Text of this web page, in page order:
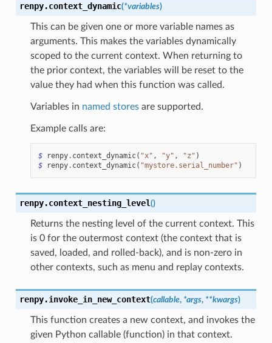
renpy.context_dynamic(*variables)
This can be given one or more variable names as
arguments. This makes the variables dynamically
scoped to the current context. When returning to
the prior context, the variables will be reset to the
value they had when this function was called.
Variables in named storesare supported.
Example calls are:
$ renpy. context_dynamic( "x" , "y" , "z" )
$
renpy. context_dynamic( "mystore.serial_number" )
renpy.context_nesting_level()
Returns the nesting level of the current context. This
is 0 for the outermost context (the context that is
saved, loaded, and rolled-back), and is non-zero in
other contexts, such as menu and replay contexts.
renpy.invoke_in_new_context(callable, *args, **kwargs)
This function creates a new context, and invokes the
given Python callable (function) in that context.